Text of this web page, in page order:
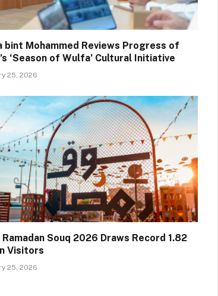
bint Mohammed Reviews Progress of
‘Season of Wulfa’ Cultural Initiative
25, 2026
Ramadan Souq 2026 Draws Record 1.82
Visitors
25, 2026